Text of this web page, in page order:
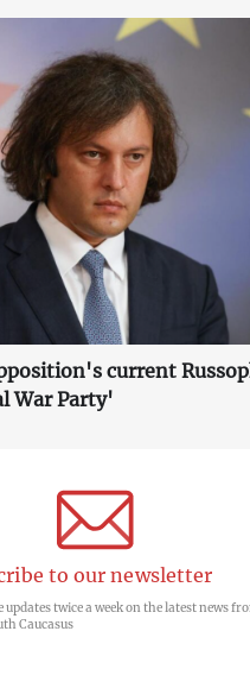
current
War Party'
to our newsletter
updates twice a week on the latest news
Caucasus